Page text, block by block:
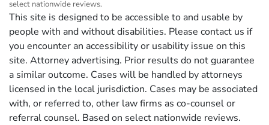
select nationwide reviews.
This site is designed to be accessible to and usable by
people with and without disabilities. Please contact us if
you encounter an accessibility or usability issue on this
site. Attorney advertising. Prior results do not guarantee
a similar outcome. Cases will be handled by attorneys
licensed in the local jurisdiction. Cases may be associated
with, or referred to, other law firms as co-counsel or
referral counsel. Based on select nationwide reviews.